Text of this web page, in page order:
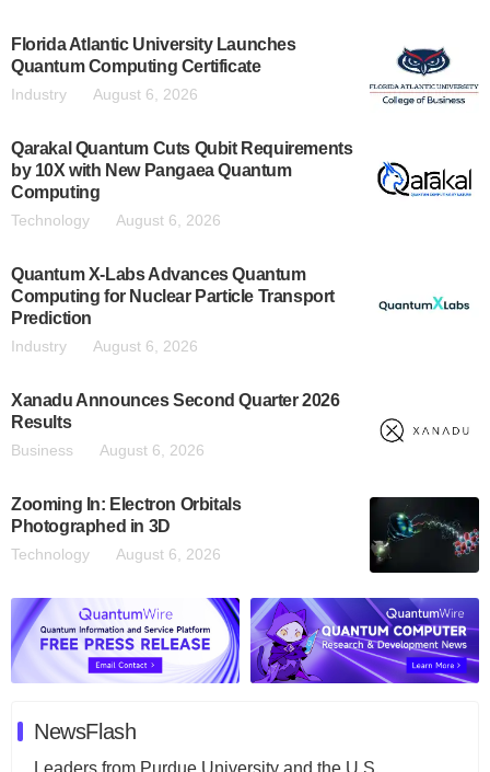
Florida Atlantic University Launches
Quantum Computing Certificate
Industry August 6, 2026
Qarakal Quantum Cuts Qubit Requirements
by 10X with New Pangaea Quantum
Computing
Technology August 6, 2026
Quantum X-Labs Advances Quantum
Computing for Nuclear Particle Transport
Prediction
Industry August 6, 2026
Xanadu Announces Second Quarter 2026
Results
Business August 6, 2026
Zooming In: Electron Orbitals
Photographed in 3D
Technology August 6, 2026
NewsFlash